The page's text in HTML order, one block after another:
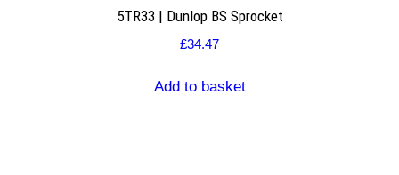
5TR33 | Dunlop BS Sprocket
£34.47
Add to basket